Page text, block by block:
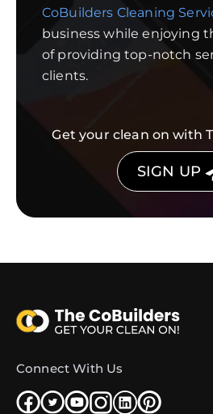
CoBuilders Cleaning
business while enjoying
of providing top-notch
clients.
Get your clean on with
SIGN UP
Connect With Us